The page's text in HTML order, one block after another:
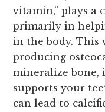
vitamin,” plays a
primarily in
in the body. This
producing
mineralize bone,
supports your
can lead to